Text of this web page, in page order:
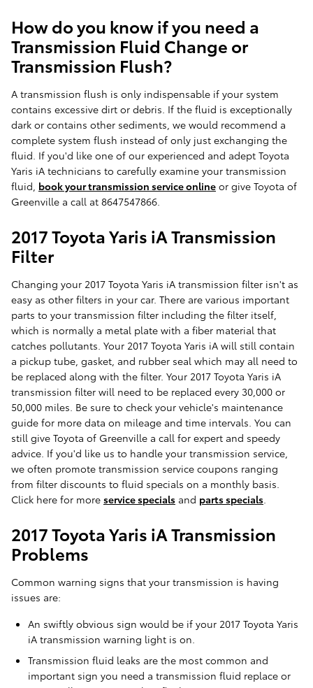
How do you know if you need a
Transmission Fluid Change or
Transmission Flush?
A transmission flush is only indispensable if your system
contains excessive dirt or debris. If the fluid is exceptionally
dark or contains other sediments, we would recommend a
complete system flush instead of only just exchanging the
fluid. If you'd like one of our experienced and adept Toyota
Yaris iA technicians to carefully examine your transmission
fluid, book your transmission service online or give Toyota of
Greenville a call at 8647547866.
2017 Toyota Yaris iA Transmission
Filter
Changing your 2017 Toyota Yaris iA transmission filter isn't as
easy as other filters in your car. There are various important
parts to your transmission filter including the filter itself,
which is normally a metal plate with a fiber material that
catches pollutants. Your 2017 Toyota Yaris iA will still contain
a pickup tube, gasket, and rubber seal which may all need to
be replaced along with the filter. Your 2017 Toyota Yaris iA
transmission filter will need to be replaced every 30,000 or
50,000 miles. Be sure to check your vehicle's maintenance
guide for more data on mileage and time intervals. You can
still give Toyota of Greenville a call for expert and speedy
advice. If you'd like us to handle your transmission service,
we often promote transmission service coupons ranging
from filter discounts to fluid specials on a monthly basis.
Click here for more service specials and parts specials.
2017 Toyota Yaris iA Transmission
Problems
Common warning signs that your transmission is having
issues are:
An swiftly obvious sign would be if your 2017 Toyota Yaris
iA transmission warning light is on.
Transmission fluid leaks are the most common and
important sign you need a transmission fluid replace or